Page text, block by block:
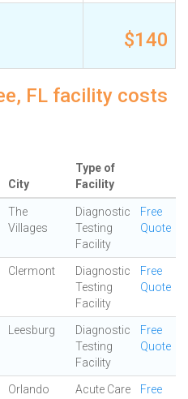
$140
FL facility costs
City
Type of
Facility
The
Villages
Diagnostic
Testing
Facility
Free
Quote
Clermont
Diagnostic
Testing
Facility
Free
Quote
Leesburg
Diagnostic
Testing
Facility
Free
Quote
Orlando
Acute Care
Free